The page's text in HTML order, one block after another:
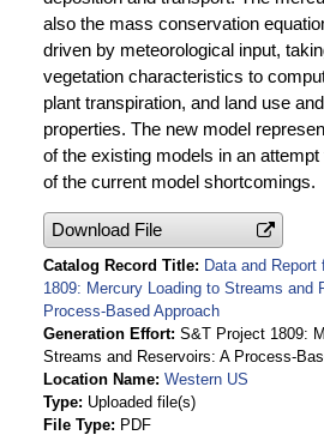
also the mass conservation
driven by meteorological input,
vegetation characteristics to
plant transpiration, and land use
properties. The new model
of the existing models in an
of the current model shortcomings.
Download File
Catalog Record Title Data and
1809: Mercury Loading to Streams and
Process-Based Approach
Generation Effort S&T Project 1809:
Streams and Reservoirs: A Process-
Location Name Western US
Type Uploaded file(s)
File Type PDF